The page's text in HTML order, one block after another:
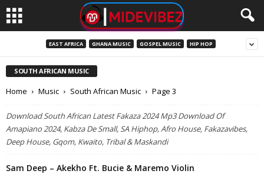
EAST AFRICA GHANA MUSIC GOSPEL MUSIC HIP HOP
SOUTH AFRICAN MUSIC
Home Music South African Music Page 3
Download South African Latest Fakaza 2024 Mp3 Download Of
Amapiano 2024, Kabza De Small, SA Hiphop, Afro House, Fakazavibes,
Deep House, Gqom, Kwaito, Tribal & Maskandi
Sam Deep – Akekho Ft. Bucie & Maremo Violin